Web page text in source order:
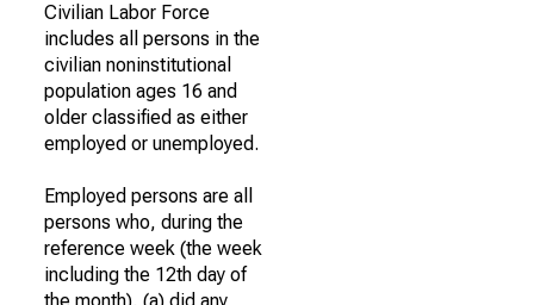
Civilian Labor Force
includes all persons in the
civilian noninstitutional
population ages 16 and
older classified as either
employed or unemployed.
Employed persons are all
persons who, during the
reference week (the week
including the 12th day of